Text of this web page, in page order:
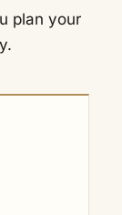
plan your